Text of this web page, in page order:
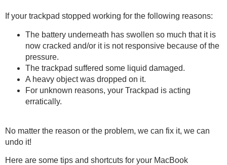
If your trackpad stopped working for the following reasons:
The battery underneath has swollen so much that it is
now cracked and/or it is not responsive because of the
pressure.
The trackpad suffered some liquid damaged.
A heavy object was dropped on it.
For unknown reasons, your Trackpad is acting
erratically.
No matter the reason or the problem, we can fix it, we can
undo it!
Here are some tips and shortcuts for your MacBook